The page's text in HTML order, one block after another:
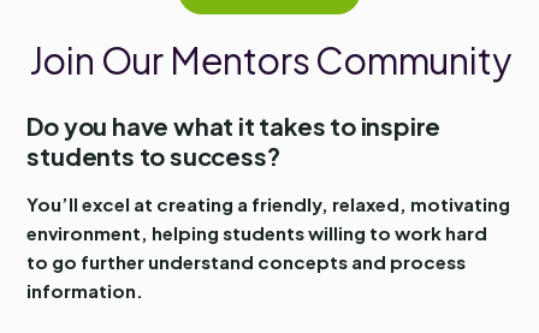
Join Our Mentors Community
Do you have what it takes to inspire
students to success?
You’ll excel at creating a friendly, relaxed, motivating
environment, helping students willing to work hard
to go further understand concepts and process
information.